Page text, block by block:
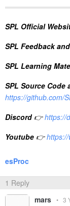
SPL Official
SPL Feedback
SPL Learning
SPL Source Code
https://github.com/
Discord 👉 https://
Youtube 👉
esProc
1 Reply
mars • 3